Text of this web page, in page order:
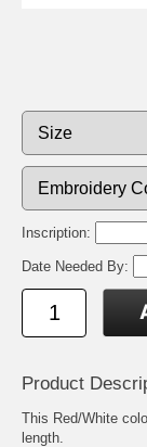
Inscription:
Date Needed By:
Product
This Red/White
length.